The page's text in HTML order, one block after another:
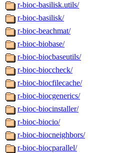
r-bioc-basilisk.utils/
r-bioc-basilisk/
r-bioc-beachmat/
r-bioc-biobase/
r-bioc-biocbaseutils/
r-bioc-bioccheck/
r-bioc-biocfilecache/
r-bioc-biocgenerics/
r-bioc-biocinstaller/
r-bioc-biocio/
r-bioc-biocneighbors/
r-bioc-biocparallel/